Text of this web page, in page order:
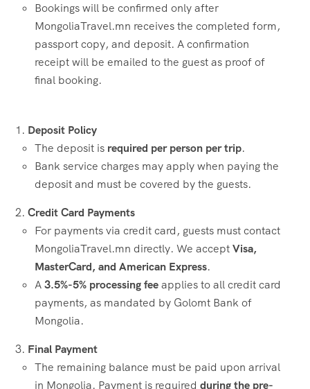
Bookings will be confirmed only after
MongoliaTravel.mn receives the completed form,
passport copy, and deposit. A confirmation
receipt will be emailed to the guest as proof of
final booking.
Deposit Policy
The deposit is required per person per trip.
Bank service charges may apply when paying the
deposit and must be covered by the guests.
Credit Card Payments
For payments via credit card, guests must contact
MongoliaTravel.mn directly. We acceptVisa,
MasterCard, and American Express.
A3.5%-5% processing feeapplies to all credit card
payments, as mandated by Golomt Bank of
Mongolia.
Final Payment
The remaining balance must be paid upon arrival
in Mongolia. Payment is required during the pre-